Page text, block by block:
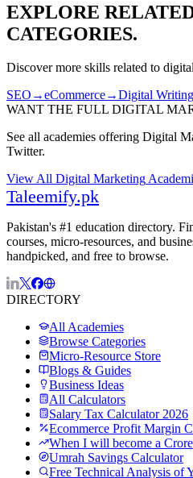
EXPLORE
CATEGORIES.
Discover more skills related to
SEO →eCommerce→Digital Writing
WANT THE FULL DIGITAL
See all academies offering Digital
Twitter.
View All Digital Marketing
Taleemify.pk
Pakistan's #1 education directory.
courses, micro-resources, and
handpicked, and free to browse.
DIRECTORY
All Academies
Browse Categories
Micro-Resource Store
Blogs & Guides
Business Ideas
All Calculators
Salary Tax Calculator 2026
Ecommerce Profit Margin
When I will become a
Umrah Savings Calculator
Free Technical Analysis of